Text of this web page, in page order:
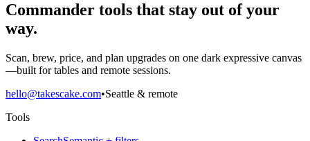
Commander tools that stay out of your
way.
Scan, brew, price, and plan upgrades on one dark expressive canvas
—built for tables and remote sessions.
hello@takescake.com•Seattle & remote
Tools